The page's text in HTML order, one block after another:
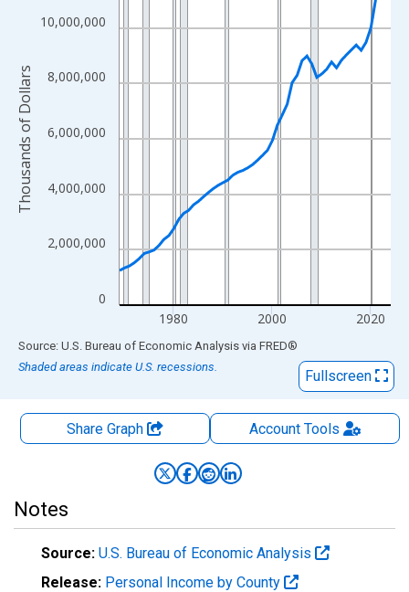
The chart has 1 X axis displaying xAxis. Data ranges from
The chart has 2 Y axes displaying Thousands of Dollars and
0
2,000,000
4,000,000
6,000,000
8,000,000
10,000,000
1980 2000 2020
Thousands of Dollars
End of interactive chart.
Source: U.S. Bureau of Economic Analysis via FRED®
Shaded areas indicate U.S. recessions.
Fullscreen
Share Graph AccountTools
Notes
Source: U.S. Bureau of Economic Analysis
Release: Personal Income by County